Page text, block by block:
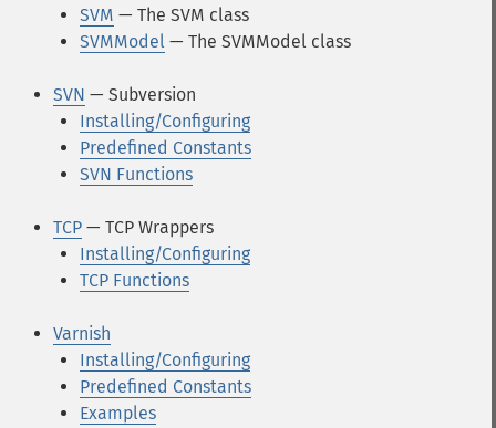
SVM — The SVM class
SVMModel — The SVMModel class
SVN — Subversion
Installing/Configuring
Predefined Constants
SVN Functions
TCP — TCP Wrappers
Installing/Configuring
TCP Functions
Varnish
Installing/Configuring
Predefined Constants
Examples